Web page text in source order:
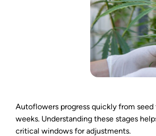
Autoflowers progress quickly from
weeks. Understanding these stages
critical windows for adjustments.